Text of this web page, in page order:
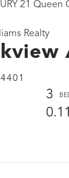
3
0.11
21 Queen
Realty